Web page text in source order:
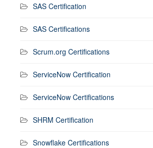
SAS Certification
SAS Certifications
Scrum.org Certifications
ServiceNow Certification
ServiceNow Certifications
SHRM Certification
Snowflake Certifications